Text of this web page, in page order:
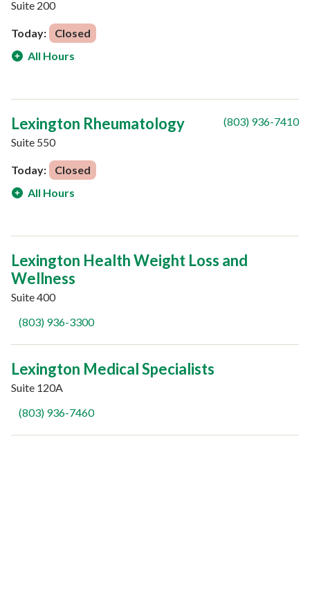
Suite 200
Today:
Closed
All Hours
Lexington Rheumatology
Suite 550
Today:
Closed
All Hours
(803) 936-7410
Lexington Health Weight Loss and
Wellness
Suite 400
(803) 936-3300
Lexington Medical Specialists
Suite 120A
(803) 936-7460